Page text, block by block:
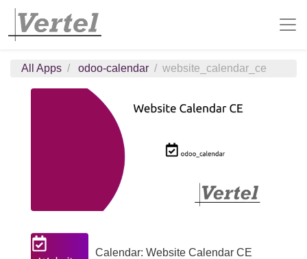
All Apps odoo-calendar website_calendar_ce
Calendar: Website Calendar CE